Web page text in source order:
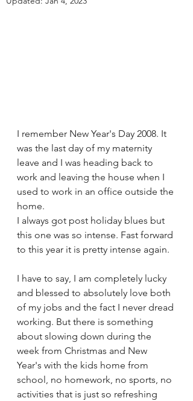
I remember New Year's Day 2008. It
was the last day of my maternity
leave and I was heading back to
work and leaving the house when I
used to work in an office outside the
home.
I always got post holiday blues but
this one was so intense. Fast forward
to this year it is pretty intense again.
I have to say, I am completely lucky
and blessed to absolutely love both
of my jobs and the fact I never dread
working. But there is something
about slowing down during the
week from Christmas and New
Year's with the kids home from
school, no homework, no sports, no
activities that is just so refreshing